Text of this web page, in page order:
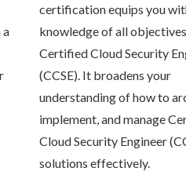
a
certification equips you
knowledge of all
Certified Cloud Security
(CCSE). It broadens your
understanding of how to
implement, and manage
Cloud Security Engineer
solutions effectively.